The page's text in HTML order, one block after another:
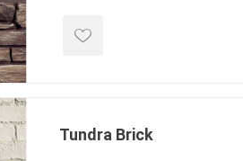
turf & grass
Seed
Turf
Tundra Brick